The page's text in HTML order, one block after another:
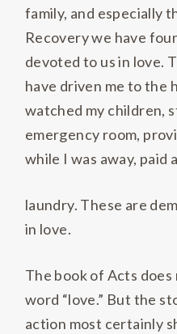
family, and especially
Recovery we have
devoted to us in love.
have driven me to the
watched my children,
emergency room,
while I was away, paid
laundry. These are
in love.
The book of Acts
word “love.” But the
action most certainly